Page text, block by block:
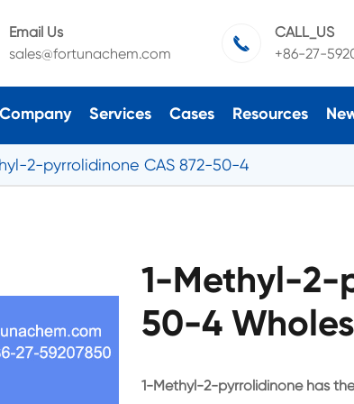
Email Us
sales@fortunachem.com

CALL_US
+86-27-
Services Cases Resources
2-pyrrolidinone CAS 872-50-4
1-Methyl-2-
50-4
1-Methyl-2-pyrrolidinone has